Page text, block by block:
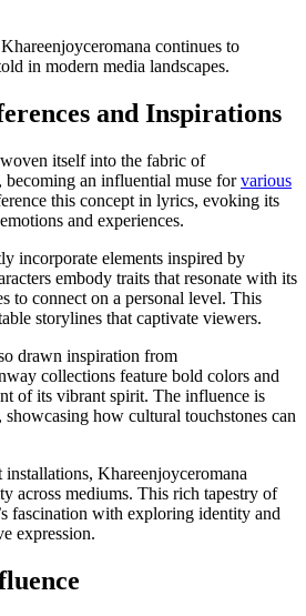
continues to
in modern media landscapes.
and Inspirations
itself into the fabric of
becoming an influential muse forvarious
this concept in lyrics, evoking its
and experiences.
incorporate elements inspired by
embody traits that resonate with its
to connect on a personal level. This
storylines that captivate viewers.
drawn inspiration from
collections feature bold colors and
of its vibrant spirit. The influence is
showcasing how cultural touchstones can
Khareenjoyceromana
across mediums. This rich tapestry of
fascination with exploring identity and
expression.